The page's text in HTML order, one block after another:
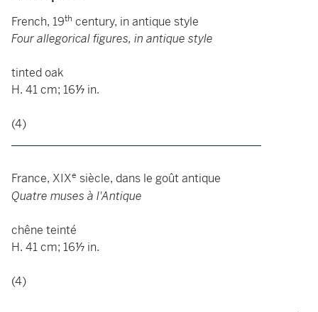
French, 19th century, in antique style
Four allegorical figures, in antique style
tinted oak
H. 41 cm; 16⅐ in.
(4)
France, XIXe siècle, dans le goût antique
Quatre muses à l'Antique
chêne teinté
H. 41 cm; 16⅐ in.
(4)